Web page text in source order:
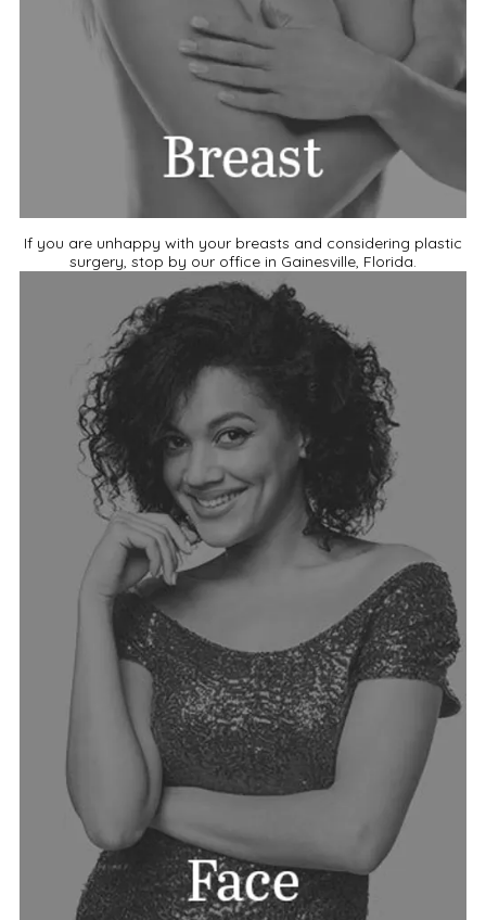
If you are unhappy with your breasts and considering plastic
surgery, stop by our office in Gainesville, Florida.